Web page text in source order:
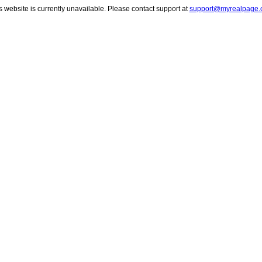
website is currently unavailable. Please contact support at